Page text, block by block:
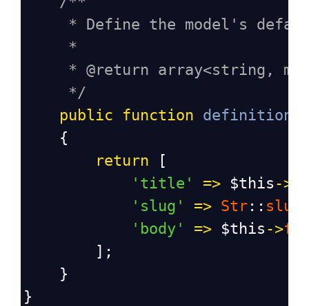
* Define the model's
*
* @return array<string,
*/
public
function definition
    {
return [
'title'
=> $this ->
'slug'
=> Str :: slug
'body'
=> $this ->
        ];
    }
}